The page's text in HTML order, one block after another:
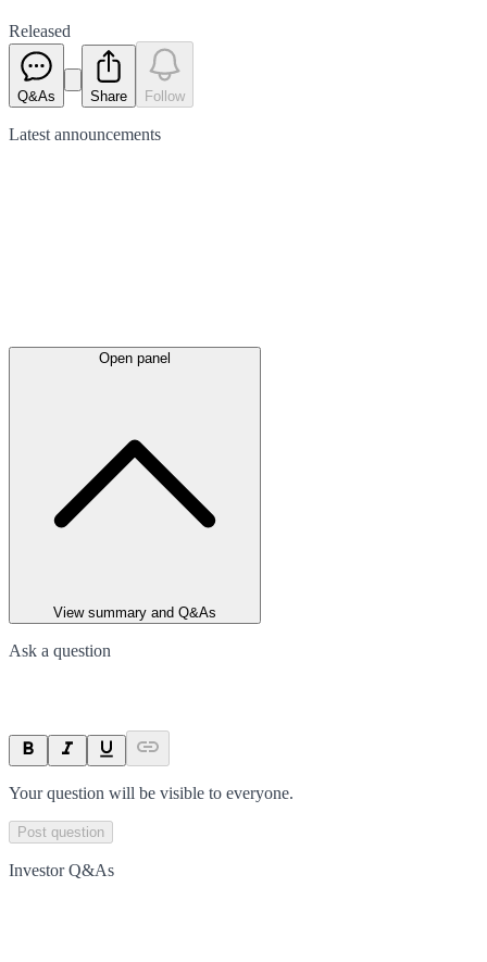
Released
Q&As Share Follow
Latest announcements
Open panel
View summary and Q&As
Ask a question
Your question will be visible to everyone.
Post question
Investor Q&As